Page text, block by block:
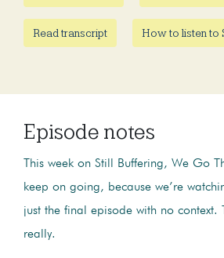
Read transcript How to listen to
Episode notes
This week on Still Buffering, We Go
keep on going, because we’re
just the final episode with no context.
really.